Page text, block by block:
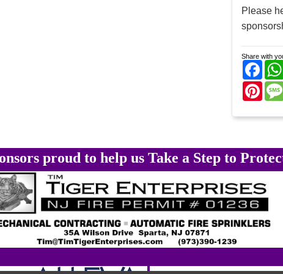
Please
Share with
proud to help us Take a Step to